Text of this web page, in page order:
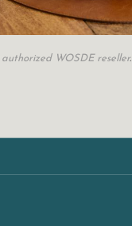
authorized WOSDE reseller.